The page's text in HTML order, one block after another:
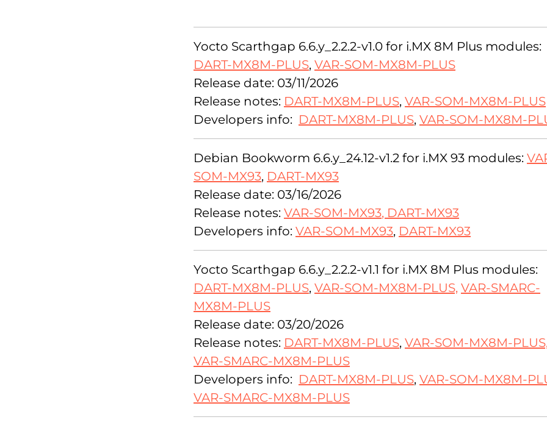
Yocto Scarthgap 6.6.y_2.2.2-v1.0 for i.MX 8M Plus modules:
DART-MX8M-PLUS, VAR-SOM-MX8M-PLUS
Release date: 03/11/2026
Release notes: DART-MX8M-PLUS, VAR-SOM-MX8M-PLUS
Developers info: DART-MX8M-PLUS, VAR-SOM-MX8M-
Debian Bookworm 6.6.y_24.12-v1.2 for i.MX 93 modules:
SOM-MX93, DART-MX93
Release date: 03/16/2026
Release notes: VAR-SOM-MX93, DART-MX93
Developers info: VAR-SOM-MX93, DART-MX93
Yocto Scarthgap 6.6.y_2.2.2-v1.1 for i.MX 8M Plus modules:
DART-MX8M-PLUS, VAR-SOM-MX8M-PLUS, VAR-SMARC-
MX8M-PLUS
Release date: 03/20/2026
Release notes: DART-MX8M-PLUS, VAR-SOM-MX8M-
VAR-SMARC-MX8M-PLUS
Developers info: DART-MX8M-PLUS, VAR-SOM-MX8M-
VAR-SMARC-MX8M-PLUS